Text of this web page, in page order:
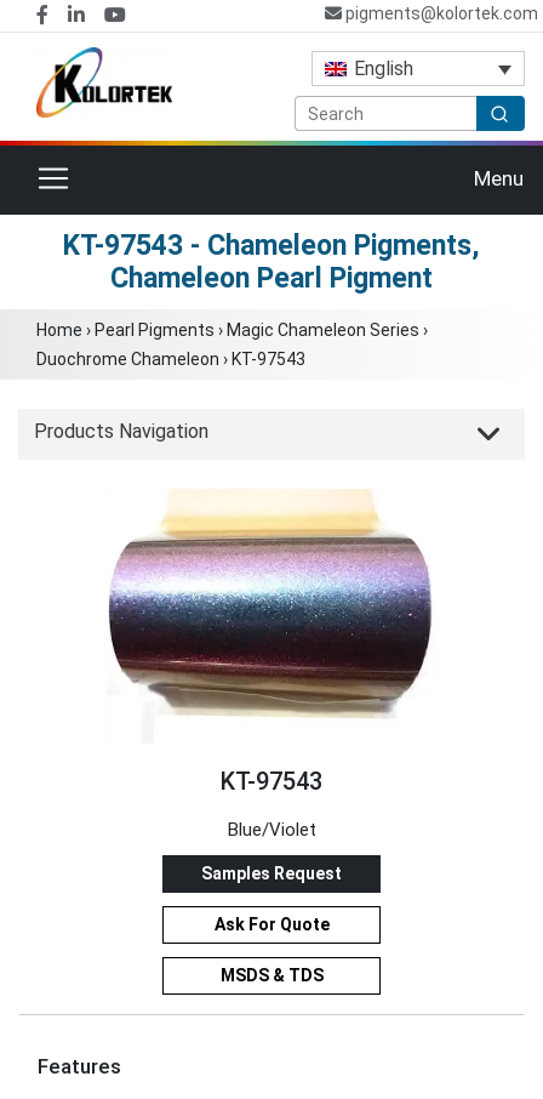
pigments@kolortek.com
English
Toggle navigation Menu
KT-97543 - Chameleon Pigments,
Chameleon Pearl Pigment
Home › Pearl Pigments › Magic Chameleon Series ›
Duochrome Chameleon › KT-97543
Products Navigation
KT-97543
Blue/Violet
Samples Request
Ask For Quote
MSDS & TDS
Features